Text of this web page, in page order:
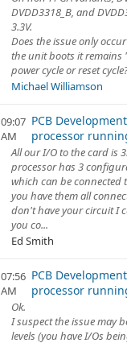
DVDD3318_B, and
3.3V.
Does the issue only
the unit boots it
power cycle or reset
Michael Williamson
09:07
AM
PCB
processor
All our I/O to the card is
processor has 3
which can be connected
you have them all
don't have your circuit I
you co...
Ed Smith
07:56
AM
PCB
processor
Ok.
I suspect the issue may
levels (you have I/Os